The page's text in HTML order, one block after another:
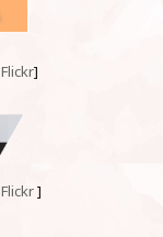
Flickr]
Flickr]